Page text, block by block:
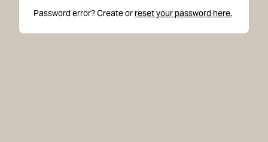
Password error? Create or reset your password here.